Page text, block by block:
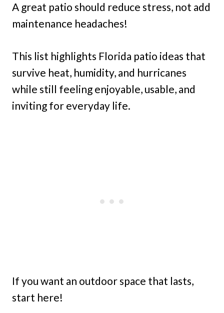
A great patio should reduce stress, not add
maintenance headaches!
This list highlights Florida patio ideas that
survive heat, humidity, and hurricanes
while still feeling enjoyable, usable, and
inviting for everyday life.
If you want an outdoor space that lasts,
start here!